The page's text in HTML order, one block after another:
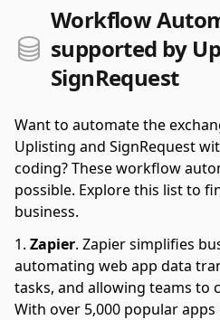
Workflow
supported by
SignRequest
Want to automate the
Uplisting and SignRequest
coding? These workflow
possible. Explore this list to
business.
Zapier. Zapier simplifies
automating web app data
tasks, and allowing teams to
With over 5,000 popular